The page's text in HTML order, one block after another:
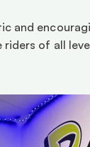
and
of all